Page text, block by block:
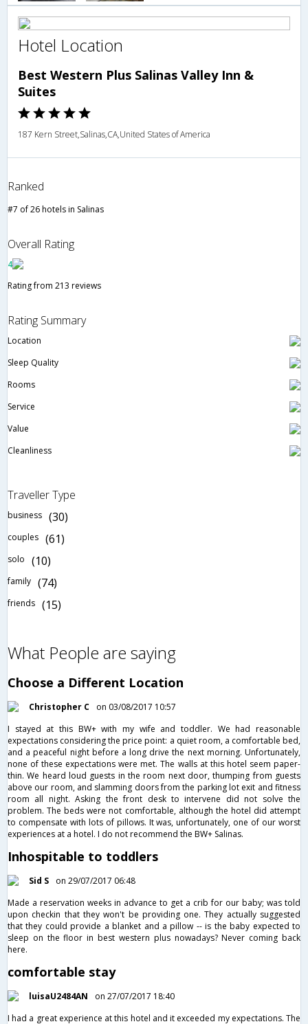
Hotel Location
Best Western Plus Salinas Valley Inn &
Suites
187 Kern Street,Salinas,CA,United States of America
Ranked
#7 of 26 hotels in Salinas
Overall Rating
4
Rating from 213 reviews
Rating Summary
Location
Sleep Quality
Rooms
Service
Value
Cleanliness
Traveller Type
business (30)
couples (61)
solo (10)
family (74)
friends (15)
What People are saying
Choose a Different Location
Christopher C
on 03/08/2017 10:57
I stayed at this BW+ with my wife and toddler. We had reasonable
expectations considering the price point: a quiet room, a comfortable bed,
and a peaceful night before a long drive the next morning. Unfortunately,
none of these expectations were met. The walls at this hotel seem paper-
thin. We heard loud guests in the room next door, thumping from guests
above our room, and slamming doors from the parking lot exit and fitness
room all night. Asking the front desk to intervene did not solve the
problem. The beds were not comfortable, although the hotel did attempt
to compensate with lots of pillows. It was, unfortunately, one of our worst
experiences at a hotel. I do not recommend the BW+ Salinas.
Inhospitable to toddlers
Sid S
on 29/07/2017 06:48
Made a reservation weeks in advance to get a crib for our baby; was told
upon checkin that they won't be providing one. They actually suggested
that they could provide a blanket and a pillow -- is the baby expected to
sleep on the floor in best western plus nowadays? Never coming back
here.
comfortable stay
luisaU2484AN
on 27/07/2017 18:40
I had a great experience at this hotel and it exceeded my expectations. The